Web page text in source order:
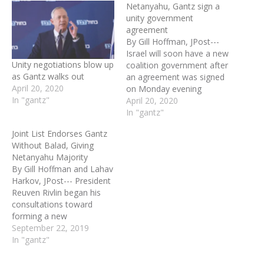
Unity negotiations blow up
as Gantz walks out
April 20, 2020
In "gantz"
Netanyahu, Gantz sign a
unity government
agreement
By Gill Hoffman, JPost---
Israel will soon have a new
coalition government after
an agreement was signed
on Monday evening
between Likud and Blue
and White, putting an end
April 20, 2020
In "gantz"
Joint List Endorses Gantz
Without Balad, Giving
Netanyahu Majority
By Gill Hoffman and Lahav
Harkov, JPost--- President
Reuven Rivlin began his
consultations toward
forming a new
government on Sunday,
amid a historic move by
September 22, 2019
In "gantz"